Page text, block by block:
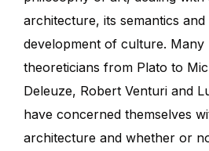
architecture, its semantics
development of culture. Many
theoreticians from Plato to
Deleuze, Robert Venturi and
have concerned themselves
architecture and whether or